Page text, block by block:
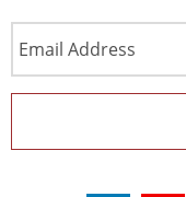
Address